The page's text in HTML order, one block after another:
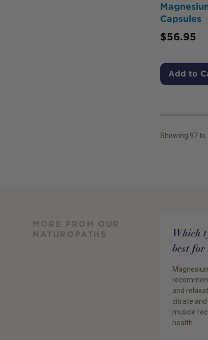
Capsules
$56.95
Add to
Showing 97to
MORE FROM OUR
NATUROPATHS
Which
best
and
citrate
muscle
health.